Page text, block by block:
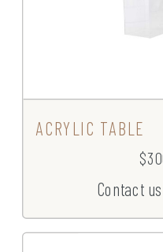
ACRYLIC TABLE
Contact